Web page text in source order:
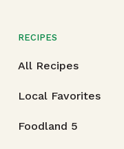
RECIPES
All Recipes
Local Favorites
Foodland 5